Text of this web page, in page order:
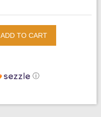
ADD TO CART
ⓘ